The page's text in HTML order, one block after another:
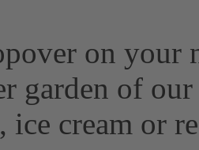
on
garden of
ice cream or